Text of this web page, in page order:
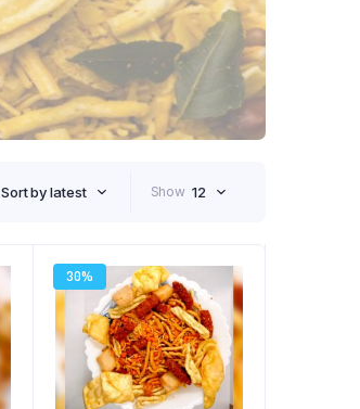
Sort by latest Show 12
30%